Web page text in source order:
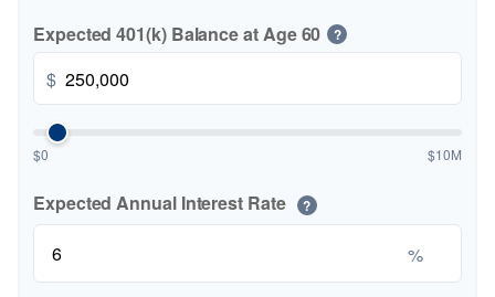
Expected 401(k) Balance at Age 60 ?
$
$0 $10M
Expected Annual Interest Rate ?
%